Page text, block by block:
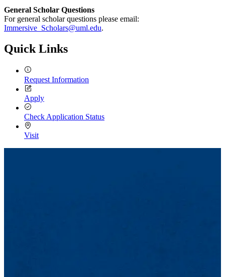
General Scholar Questions
For general scholar questions please email:
Immersive_Scholars@uml.edu.
Quick Links
Request Information
Apply
Check Application Status
Visit